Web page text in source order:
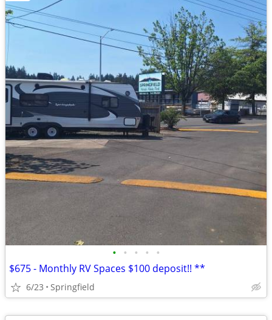
• • • • •
$675 - Monthly RV Spaces $100 deposit!! **
6/23 Springfield